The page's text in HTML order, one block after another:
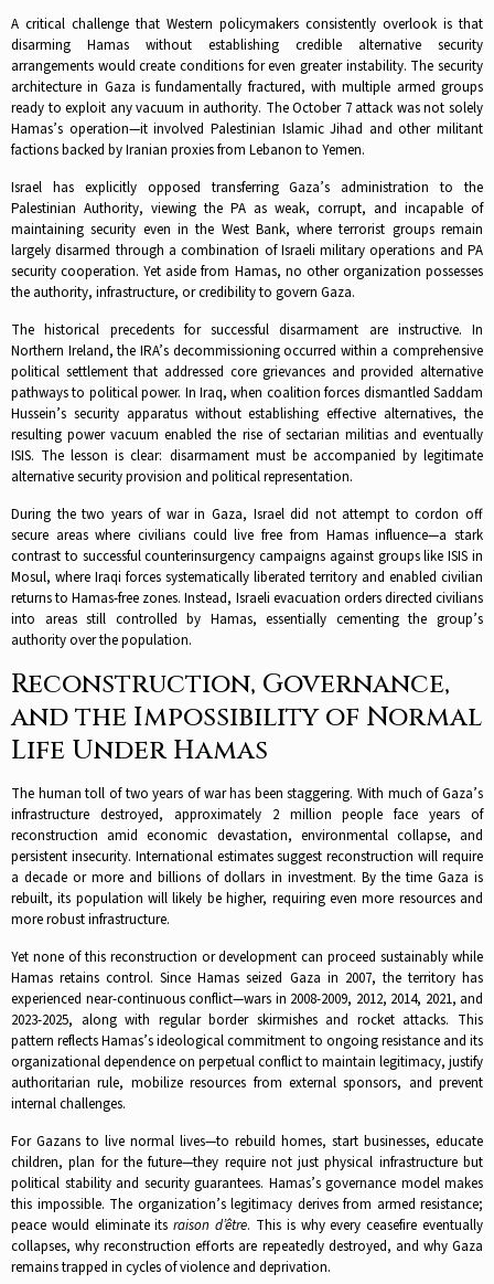
A critical challenge that Western policymakers consistently overlook is that
disarming Hamas without establishing credible alternative security
arrangements would create conditions for even greater instability. The security
architecture in Gaza is fundamentally fractured, with multiple armed groups
ready to exploit any vacuum in authority. The October 7 attack was not solely
Hamas’s operation—it involved Palestinian Islamic Jihad and other militant
factions backed by Iranian proxies from Lebanon to Yemen.​
Israel has explicitly opposed transferring Gaza’s administration to the
Palestinian Authority, viewing the PA as weak, corrupt, and incapable of
maintaining security even in the West Bank, where terrorist groups remain
largely disarmed through a combination of Israeli military operations and PA
security cooperation. Yet aside from Hamas, no other organization possesses
the authority, infrastructure, or credibility to govern Gaza.​
The historical precedents for successful disarmament are instructive. In
Northern Ireland, the IRA’s decommissioning occurred within a comprehensive
political settlement that addressed core grievances and provided alternative
pathways to political power. In Iraq, when coalition forces dismantled Saddam
Hussein’s security apparatus without establishing effective alternatives, the
resulting power vacuum enabled the rise of sectarian militias and eventually
ISIS. The lesson is clear: disarmament must be accompanied by legitimate
alternative security provision and political representation.​
During the two years of war in Gaza, Israel did not attempt to cordon off
secure areas where civilians could live free from Hamas influence—a stark
contrast to successful counterinsurgency campaigns against groups like ISIS in
Mosul, where Iraqi forces systematically liberated territory and enabled civilian
returns to Hamas-free zones. Instead, Israeli evacuation orders directed civilians
into areas still controlled by Hamas, essentially cementing the group’s
authority over the population.​
Reconstruction, Governance,
and the Impossibility of Normal
Life Under Hamas
The human toll of two years of war has been staggering. With much of Gaza’s
infrastructure destroyed, approximately 2 million people face years of
reconstruction amid economic devastation, environmental collapse, and
persistent insecurity. International estimates suggest reconstruction will require
a decade or more and billions of dollars in investment. By the time Gaza is
rebuilt, its population will likely be higher, requiring even more resources and
more robust infrastructure.​
Yet none of this reconstruction or development can proceed sustainably while
Hamas retains control. Since Hamas seized Gaza in 2007, the territory has
experienced near-continuous conflict—wars in 2008-2009, 2012, 2014, 2021, and
2023-2025, along with regular border skirmishes and rocket attacks. This
pattern reflects Hamas’s ideological commitment to ongoing resistance and its
organizational dependence on perpetual conflict to maintain legitimacy, justify
authoritarian rule, mobilize resources from external sponsors, and prevent
internal challenges.​
For Gazans to live normal lives—to rebuild homes, start businesses, educate
children, plan for the future—they require not just physical infrastructure but
political stability and security guarantees. Hamas’s governance model makes
this impossible. The organization’s legitimacy derives from armed resistance;
peace would eliminate itsraison d’être. This is why every ceasefire eventually
collapses, why reconstruction efforts are repeatedly destroyed, and why Gaza
remains trapped in cycles of violence and deprivation.​